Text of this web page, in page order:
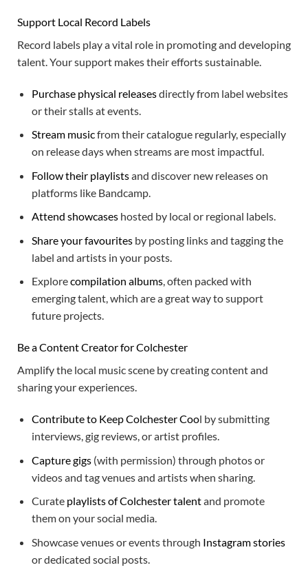
Support Local Record Labels
Record labels play a vital role in promoting and developing
talent. Your support makes their efforts sustainable.
Purchase physical releasesdirectly from label websites
or their stalls at events.
Stream musicfrom their catalogue regularly, especially
on release days when streams are most impactful.
Follow their playlistsand discover new releases on
platforms like Bandcamp.
Attend showcaseshosted by local or regional labels.
Share your favouritesby posting links and tagging the
label and artists in your posts.
Explorecompilation albums, often packed with
emerging talent, which are a great way to support
future projects.
Be a Content Creator for Colchester
Amplify the local music scene by creating content and
sharing your experiences.
Contribute to Keep Colchester Cool by submitting
interviews, gig reviews, or artist profiles.
Capture gigs(with permission) through photos or
videos and tag venues and artists when sharing.
Curate playlists of Colchester talentand promote
them on your social media.
Showcase venues or events through Instagram stories
or dedicated social posts.